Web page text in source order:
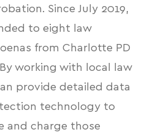
Since July 2019,
to eight law
from Charlotte PD
By working with local law
provide detailed data
technology to
and charge those